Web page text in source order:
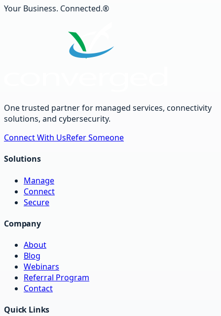
Your Business. Connected.®
One trusted partner for managed services, connectivity
solutions, and cybersecurity.
Connect With UsRefer Someone
Solutions
Manage
Connect
Secure
Company
About
Blog
Webinars
Referral Program
Contact
Quick Links